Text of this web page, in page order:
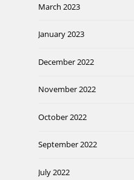
March 2023
January 2023
December 2022
November 2022
October 2022
September 2022
July 2022